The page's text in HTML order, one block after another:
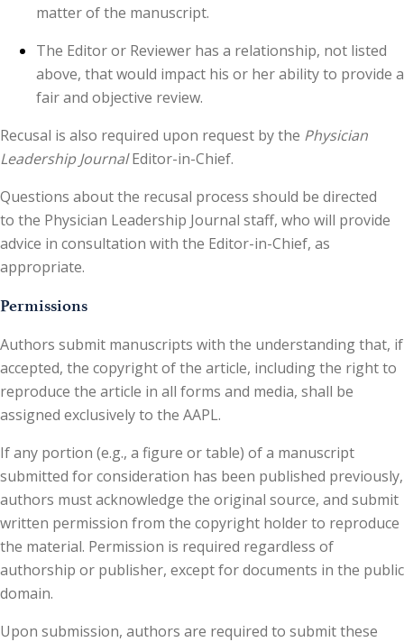
matter of the manuscript.
The Editor or Reviewer has a relationship, not listed
above, that would impact his or her ability to provide a
fair and objective review.
Recusal is also required upon request by the Physician
Leadership JournalEditor-in-Chief.
Questions about the recusal process should be directed
to the Physician Leadership Journal staff, who will provide
advice in consultation with the Editor-in-Chief, as
appropriate.
Permissions
Authors submit manuscripts with the understanding that, if
accepted, the copyright of the article, including the right to
reproduce the article in all forms and media, shall be
assigned exclusively to the AAPL.
If any portion (e.g., a figure or table) of a manuscript
submitted for consideration has been published previously,
authors must acknowledge the original source, and submit
written permission from the copyright holder to reproduce
the material. Permission is required regardless of
authorship or publisher, except for documents in the public
domain.
Upon submission, authors are required to submit these